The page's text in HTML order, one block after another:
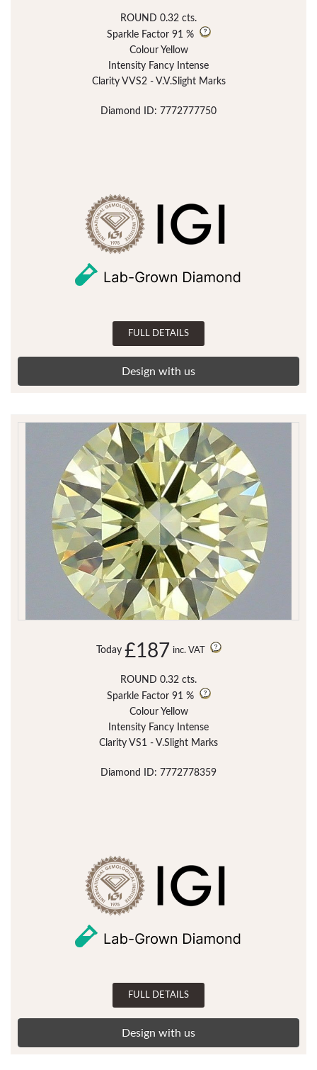
ROUND 0.32 cts.
Sparkle Factor 91 %
Colour Yellow
Intensity Fancy Intense
Clarity VVS2 - V.V.Slight Marks
Diamond ID: 7772777750
FULL DETAILS
Design with us
Today £187 inc. VAT
ROUND 0.32 cts.
Sparkle Factor 91 %
Colour Yellow
Intensity Fancy Intense
Clarity VS1 - V.Slight Marks
Diamond ID: 7772778359
FULL DETAILS
Design with us